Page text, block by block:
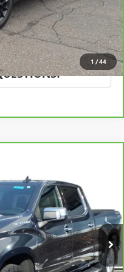
1 /44
DRIVE
CK10743
Ext. Int.